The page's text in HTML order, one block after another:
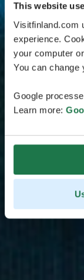
This website
Visitfinland.com
experience.
your computer
You can change
Google
Learn more: